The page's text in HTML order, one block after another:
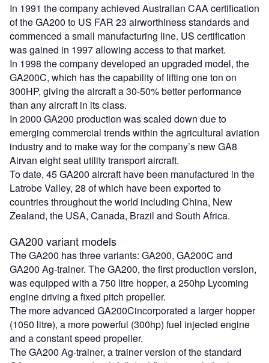
In 1991 the company achieved Australian CAA certification
of the GA200 to US FAR 23 airworthiness standards and
commenced a small manufacturing line. US certification
was gained in 1997 allowing access to that market.
In 1998 the company developed an upgraded model, the
GA200C, which has the capability of lifting one ton on
300HP, giving the aircraft a 30-50% better performance
than any aircraft in its class.
In 2000 GA200 production was scaled down due to
emerging commercial trends within the agricultural aviation
industry and to make way for the company’s new GA8
Airvan eight seat utility transport aircraft.
To date, 45 GA200 aircraft have been manufactured in the
Latrobe Valley, 28 of which have been exported to
countries throughout the world including China, New
Zealand, the USA, Canada, Brazil and South Africa.
GA200 variant models
The GA200 has three variants: GA200, GA200C and
GA200 Ag-trainer. The GA200, the first production version,
was equipped with a 750 litre hopper, a 250hp Lycoming
engine driving a fixed pitch propeller.
The more advanced GA200Cincorporated a larger hopper
(1050 litre), a more powerful (300hp) fuel injected engine
and a constant speed propeller.
The GA200 Ag-trainer, a trainer version of the standard